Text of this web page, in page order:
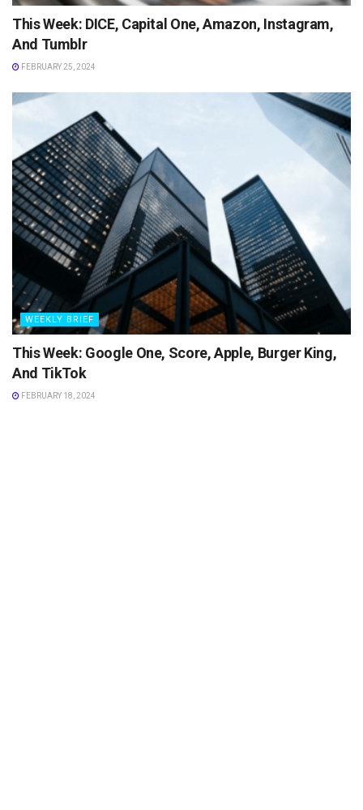
This Week: DICE, Capital One, Amazon, Instagram,
And Tumblr
FEBRUARY 25, 2024
WEEKLY BRIEF
This Week: Google One, Score, Apple, Burger King,
And TikTok
FEBRUARY 18, 2024